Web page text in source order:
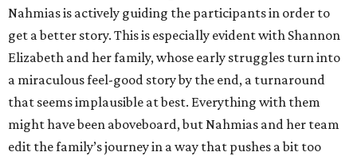
Nahmias is actively guiding the participants in order to
get a better story. This is especially evident with Shannon
Elizabeth and her family, whose early struggles turn into
a miraculous feel-good story by the end, a turnaround
that seems implausible at best. Everything with them
might have been aboveboard, but Nahmias and her team
edit the family’s journey in a way that pushes a bit too